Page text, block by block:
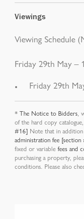
Viewings
Viewing Schedule
Friday 29th May –
Friday 29th
* The Notice to Bidders,
of the hard copy
#16] Note that in
administration fee
fixed or variable fees and
purchasing a property,
conditions. Please also